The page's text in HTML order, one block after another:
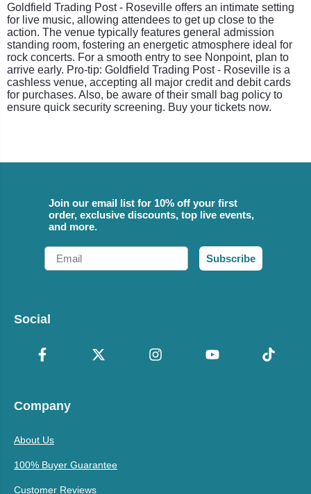
Goldfield Trading Post - Roseville offers an intimate setting
for live music, allowing attendees to get up close to the
action. The venue typically features general admission
standing room, fostering an energetic atmosphere ideal for
rock concerts. For a smooth entry to see Nonpoint, plan to
arrive early. Pro-tip: Goldfield Trading Post - Roseville is a
cashless venue, accepting all major credit and debit cards
for purchases. Also, be aware of their small bag policy to
ensure quick security screening. Buy your tickets now.
Join our email list for 10% off your first
order, exclusive discounts, top live events,
and more.
Email
Subscribe
Social
Company
About Us
100% Buyer Guarantee
Customer Reviews